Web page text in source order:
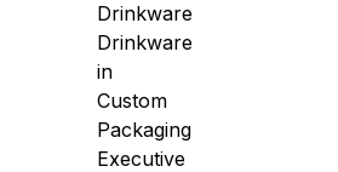
Drinkware
Drinkware
in
Custom
Packaging
Executive